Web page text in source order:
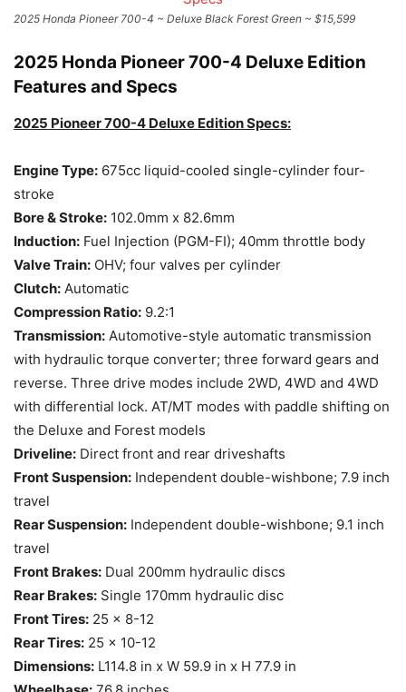
2025 Honda Pioneer 700-4 ~ Deluxe Black Forest Green ~ $15,599
2025 Honda Pioneer 700-4 Deluxe Edition
Features and Specs
2025 Pioneer 700-4 Deluxe Edition Specs:
Engine Type: 675cc liquid-cooled single-cylinder four-
stroke
Bore & Stroke: 102.0mm x 82.6mm
Induction: Fuel Injection (PGM-FI); 40mm throttle body
Valve Train: OHV; four valves per cylinder
Clutch: Automatic
Compression Ratio: 9.2:1
Transmission: Automotive-style automatic transmission
with hydraulic torque converter; three forward gears and
reverse. Three drive modes include 2WD, 4WD and 4WD
with differential lock. AT/MT modes with paddle shifting on
the Deluxe and Forest models
Driveline: Direct front and rear driveshafts
Front Suspension: Independent double-wishbone; 7.9 inch
travel
Rear Suspension: Independent double-wishbone; 9.1 inch
travel
Front Brakes: Dual 200mm hydraulic discs
Rear Brakes: Single 170mm hydraulic disc
Front Tires: 25 x 8-12
Rear Tires: 25 x 10-12
Dimensions: L114.8 in x W 59.9 in x H 77.9 in